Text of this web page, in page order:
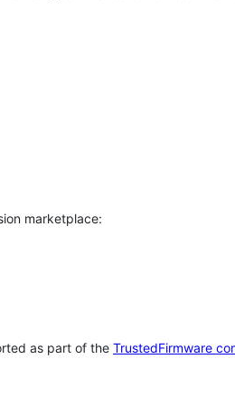
marketplace:
as part of the TrustedFirmware